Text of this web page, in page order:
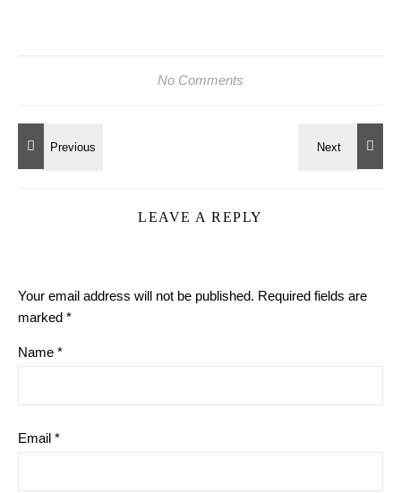
No Comments
LEAVE A REPLY
Your email address will not be published. Required fields are
marked *
Name *
Email *